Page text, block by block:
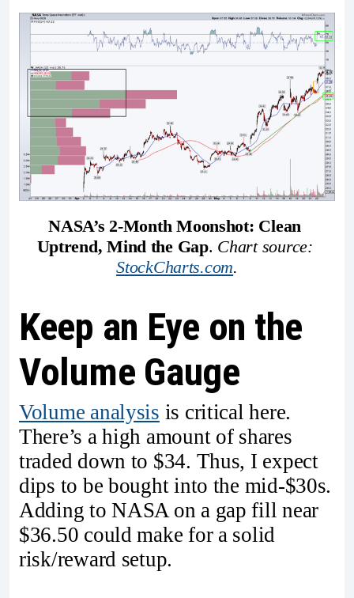
NASA’s 2-Month Moonshot: Clean
Uptrend, Mind the Gap.
StockCharts.com.
Keep an Eye on the
Volume Gauge
Volume analysis is critical here.
There’s a high amount of shares
traded down to $34. Thus, I expect
dips to be bought into the mid-$30s.
Adding to NASA on a gap fill near
$36.50 could make for a solid
risk/reward setup.